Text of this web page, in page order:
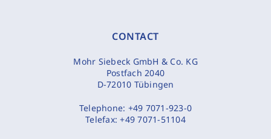
CONTACT
Mohr Siebeck GmbH & Co. KG
Postfach 2040
D-72010 Tübingen
Telephone: +49 7071-923-0
Telefax:+49 7071-51104